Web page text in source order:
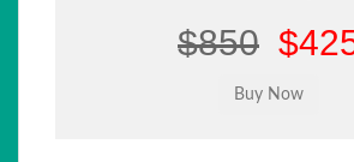
$850